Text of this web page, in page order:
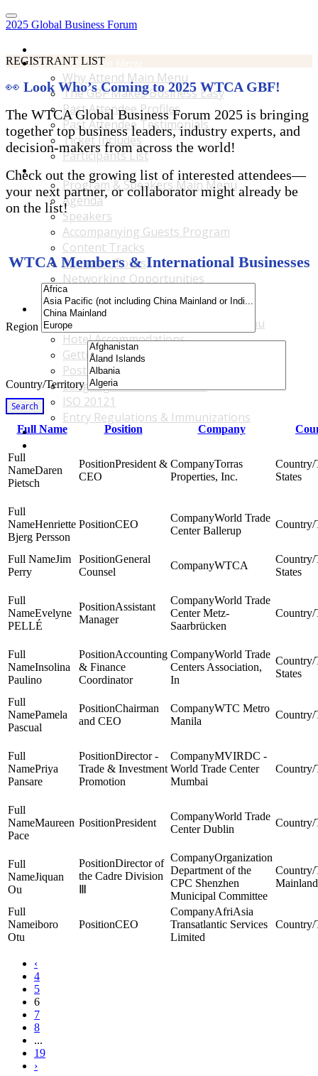
2025 Global Business Forum
Why Attend Main Menu
Why Attend Main Menu
The GBF Makes Business Easy
Past Attendee Profiles
Past Attendee Testimonials
Ticket Includes
Participants List
Program & Speakers Main Menu
Program & Speakers Main Menu
Agenda
Speakers
Accompanying Guests Program
Content Tracks
Business Tours
Networking Opportunities
B2B Matchmaking
Accommodations & Travel Main Menu
Accommodations & Travel Main Menu
Hotel Accommodations
Getting to the Venue
Post - GBF Excursions
Language & Local Customs
ISO 20121
Entry Regulations & Immunizations
Become a Sponsor or Exhibitor
REGISTRANT LIST
👀 Look Who’s Coming to 2025 WTCA GBF!
The WTCA Global Business Forum 2025 is bringing
together top business leaders, industry experts, and
decision-makers from across the world!
Check out the growing list of interested attendees—
your next partner, or collaborator might already be
on the list!
WTCA Members & International Businesses
Region
Country/Territory
Search
Full Name
Position Company
Daren
Pietsch
President &
CEO
Torras
Properties, Inc.
States
Henriette
Bjerg Persson
CEO
World Trade
Center Ballerup
Jim
Perry
General
Counsel
WTCA
States
Evelyne
PELLÉ
Assistant
Manager
World Trade
Center Metz-
Saarbrücken
Insolina
Paulino
Accounting
& Finance
Coordinator
World Trade
Centers Association,
In
States
Pamela
Pascual
Chairman
and CEO
WTC Metro
Manila
Priya
Pansare
Director -
Trade & Investment
Promotion
MVIRDC -
World Trade Center
Mumbai
Maureen
Pace
President
World Trade
Center Dublin
Jiquan
Ou
Director of
the Cadre Division
Organization
Department of the
CPC Shenzhen
Municipal Committee
Mainland
iboro
Otu
CEO
AfriAsia
Transatlantic Services
Limited
‹
4
5
6
7
8
...
19
›